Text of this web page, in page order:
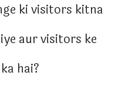
ki visitors kitna
aur visitors ke
hai?